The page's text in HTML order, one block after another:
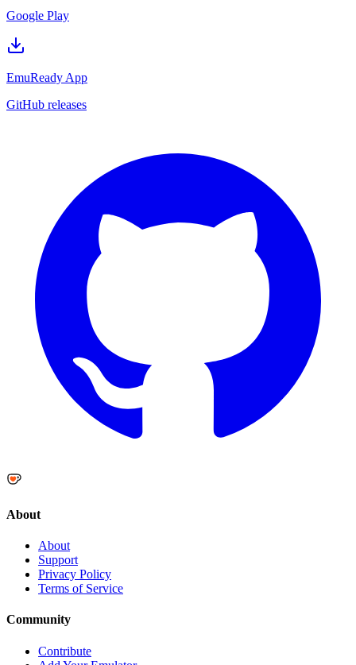
Google Play
EmuReady App
GitHub releases
About
About
Support
Privacy Policy
Terms of Service
Community
Contribute